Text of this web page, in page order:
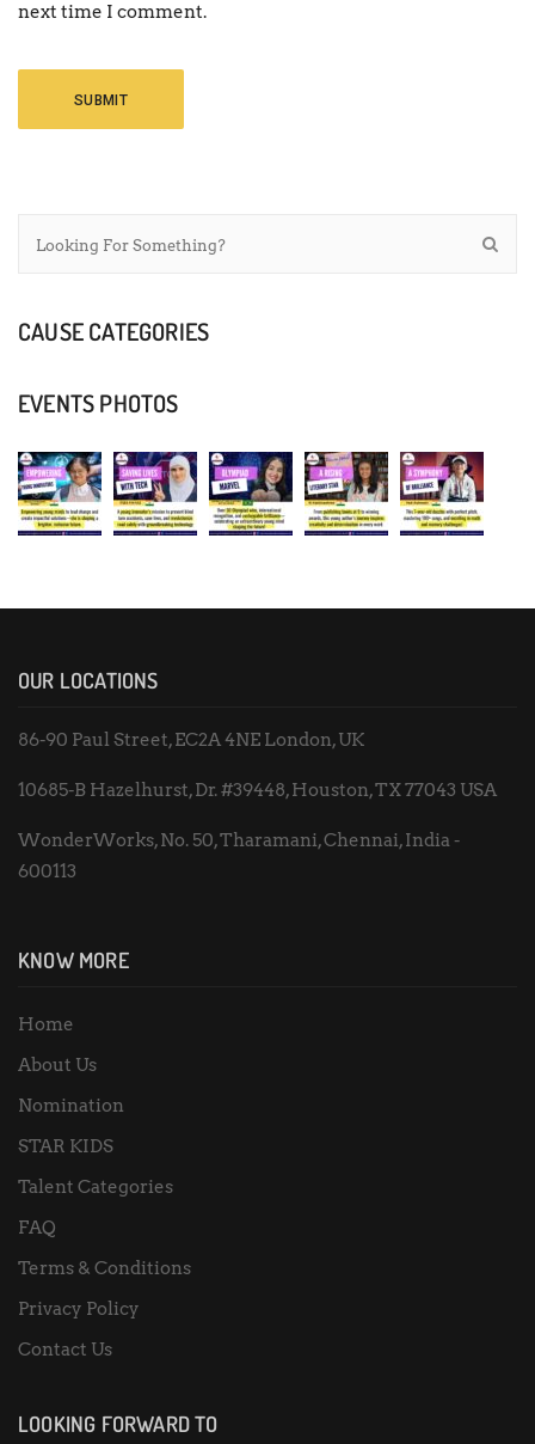
next time I comment.
CAUSE CATEGORIES
EVENTS PHOTOS
OUR LOCATIONS
86-90 Paul Street, EC2A 4NE London, UK
10685-B Hazelhurst, Dr. #39448, Houston, TX 77043 USA
WonderWorks, No. 50, Tharamani, Chennai, India -
600113
KNOW MORE
Home
About Us
Nomination
STAR KIDS
Talent Categories
FAQ
Terms & Conditions
Privacy Policy
Contact Us
LOOKING FORWARD TO